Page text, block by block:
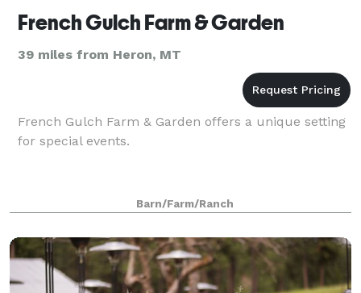
French Gulch Farm & Garden
39 miles from Heron, MT
French Gulch Farm & Garden offers a unique setting
for special events.
Barn/Farm/Ranch